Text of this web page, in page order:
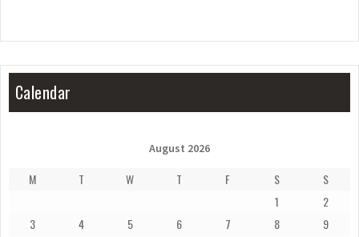
Calendar
August 2026
M T W T F S
S
1
2
3
4 5 6 7 8
9